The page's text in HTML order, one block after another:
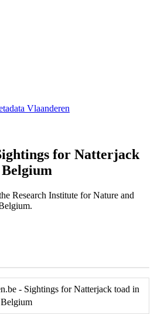
Vlaanderen
for Natterjack
Research Institute for Nature and
- Sightings for Natterjack toad in